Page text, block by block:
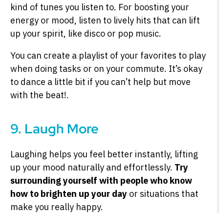
kind of tunes you listen to. For boosting your
energy or mood, listen to lively hits that can lift
up your spirit, like disco or pop music.
You can create a playlist of your favorites to play
when doing tasks or on your commute. It’s okay
to dance a little bit if you can’t help but move
with the beat!.
9. Laugh More
Laughing helps you feel better instantly, lifting
up your mood naturally and effortlessly. Try
surrounding yourself with people who know
how to brighten up your day or situations that
make you really happy.